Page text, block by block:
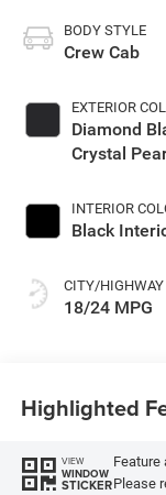
BODY STYLE
Crew Cab
EXTERIOR
Diamond
Crystal
INTERIOR
Black
CITY/HIGHWAY
18/24 MPG
Highlighted
VIEW
WINDOW
STICKER
Feature
Please